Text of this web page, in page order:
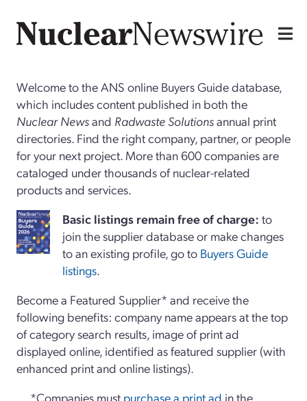
Welcome to the ANS online Buyers Guide database,
which includes content published in both the
Nuclear Newsand Radwaste Solutionsannual print
directories. Find the right company, partner, or people
for your next project. More than 600 companies are
cataloged under thousands of nuclear-related
products and services.
Basiclistings remain free of charge: to
join the supplier database or make changes
to an existing profile, go to Buyers Guide
listings.
Become a Featured Supplier* and receive the
following benefits: company name appears at the top
of category search results, image of print ad
displayed online, identified as featured supplier (with
enhanced print and online listings).
*Companies must purchase a print ad in the